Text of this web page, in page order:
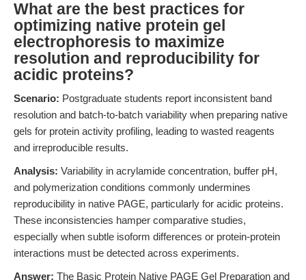
What are the best practices for
optimizing native protein gel
electrophoresis to maximize
resolution and reproducibility for
acidic proteins?
Scenario: Postgraduate students report inconsistent band
resolution and batch-to-batch variability when preparing native
gels for protein activity profiling, leading to wasted reagents
and irreproducible results.
Analysis: Variability in acrylamide concentration, buffer pH,
and polymerization conditions commonly undermines
reproducibility in native PAGE, particularly for acidic proteins.
These inconsistencies hamper comparative studies,
especially when subtle isoform differences or protein-protein
interactions must be detected across experiments.
Answer: The Basic Protein Native PAGE Gel Preparation and